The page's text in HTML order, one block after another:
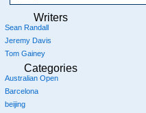
Writers
Sean Randall
Jeremy Davis
Tom Gainey
Categories
Australian Open
Barcelona
beijing